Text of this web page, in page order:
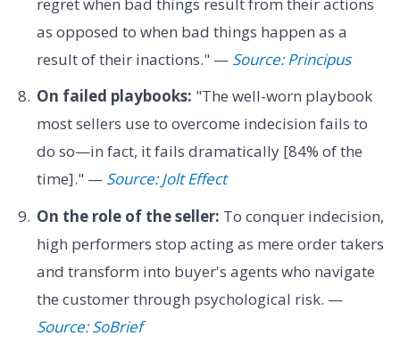
as opposed to when bad things happen as a
result of their inactions." — Source: Principus
On failed playbooks: "The well-worn playbook
most sellers use to overcome indecision fails to
do so—in fact, it fails dramatically [84% of the
time]." — Source: Jolt Effect
On the role of the seller: To conquer indecision,
high performers stop acting as mere order takers
and transform into buyer's agents who navigate
the customer through psychological risk. —
Source: SoBrief